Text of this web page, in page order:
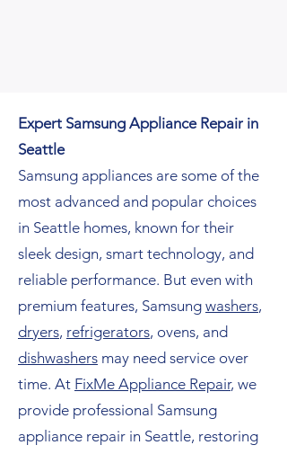
Expert Samsung Appliance Repair in
Seattle
Samsung appliances are some of the
most advanced and popular choices
in Seattle homes, known for their
sleek design, smart technology, and
reliable performance. But even with
premium features, Samsung washers,
dryers, refrigerators, ovens, and
dishwashers may need service over
time. At FixMe Appliance Repair, we
provide professional Samsung
appliance repair in Seattle, restoring